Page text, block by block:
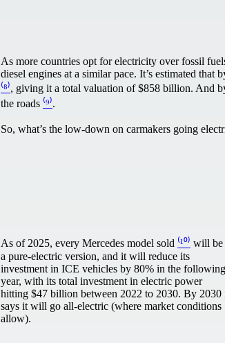
As more countries opt for electricity over fossil
diesel engines at a similar pace. It’s estimated
⁽⁸⁾, giving it a total valuation of $858 billion. And
the roads ⁽⁹⁾.
So, what’s the low-down on carmakers going
As of 2025, every Mercedes model sold ⁽¹⁰⁾ will be
a pure-electric version, and it will reduce its
investment in ICE vehicles by 80% in the following
year, with its total investment in electric power
hitting $47 billion between 2022 to 2030. By 2030
says it will go all-electric (where market conditions
allow).